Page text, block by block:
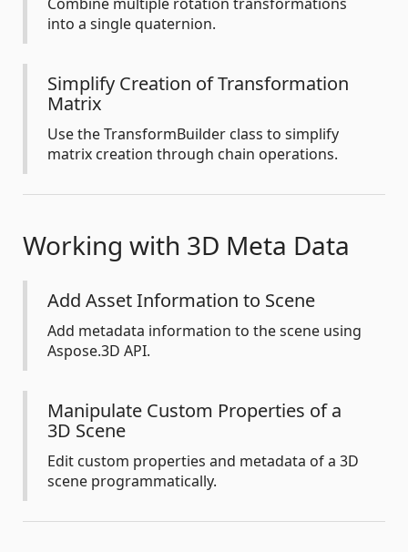
Combine multiple rotation transformations
into a single quaternion.
Simplify Creation of Transformation
Matrix
Use the TransformBuilder class to simplify
matrix creation through chain operations.
Working with 3D Meta Data
Add Asset Information to Scene
Add metadata information to the scene using
Aspose.3D API.
Manipulate Custom Properties of a
3D Scene
Edit custom properties and metadata of a 3D
scene programmatically.